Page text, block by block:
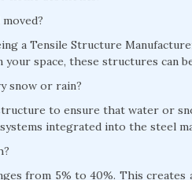
a Tensile Structure
space, these structures can
snow or rain?
to ensure that water or
integrated into the steel
from 5% to 40%. This